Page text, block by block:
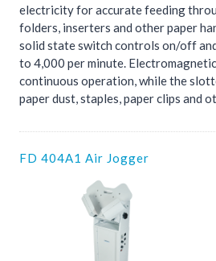
electricity for accurate feeding
folders, inserters and other paper
solid state switch controls on/off
to 4,000 per minute.
continuous operation, while the
paper dust, staples, paper clips and
FD 404A1 Air Jogger